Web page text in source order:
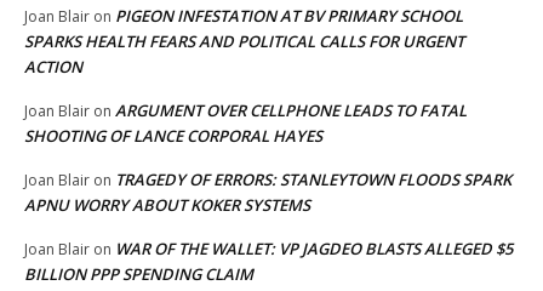
Joan Blair on PIGEON INFESTATION AT BV PRIMARY SCHOOL
SPARKS HEALTH FEARS AND POLITICAL CALLS FOR URGENT
ACTION
Joan Blair on ARGUMENT OVER CELLPHONE LEADS TO FATAL
SHOOTING OF LANCE CORPORAL HAYES
Joan Blair on TRAGEDY OF ERRORS: STANLEYTOWN FLOODS SPARK
APNU WORRY ABOUT KOKER SYSTEMS
Joan Blair on WAR OF THE WALLET: VP JAGDEO BLASTS ALLEGED $5
BILLION PPP SPENDING CLAIM